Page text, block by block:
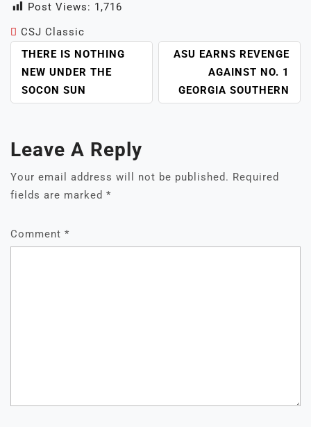
Post Views: 1,716
CSJ Classic
POST
NAVIGATION
THERE IS NOTHING
NEW UNDER THE
SOCON SUN
ASU EARNS REVENGE
AGAINST NO. 1
GEORGIA SOUTHERN
Leave A Reply
Your email address will not be published. Required
fields are marked *
Comment *